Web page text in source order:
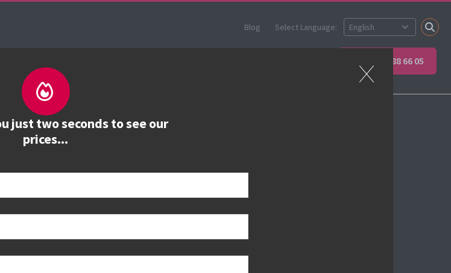
+45 89 88 66 05
Blog Select Language:
just two seconds to see our
prices...